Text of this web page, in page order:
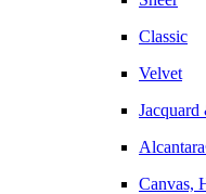
Classic
Velvet
Jacquard
Canvas,